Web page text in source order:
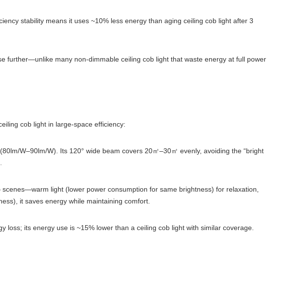
stability means it uses ~10% less energy than aging ceiling cob light after 3
further—unlike many non-dimmable ceiling cob light that waste energy at full power
cob light in large-space efficiency:
W–90lm/W). Its 120° wide beam covers 20㎡–30㎡ evenly, avoiding the “bright
light (lower power consumption for same brightness) for relaxation,
it saves energy while maintaining comfort.
its energy use is ~15% lower than a ceiling cob light with similar coverage.